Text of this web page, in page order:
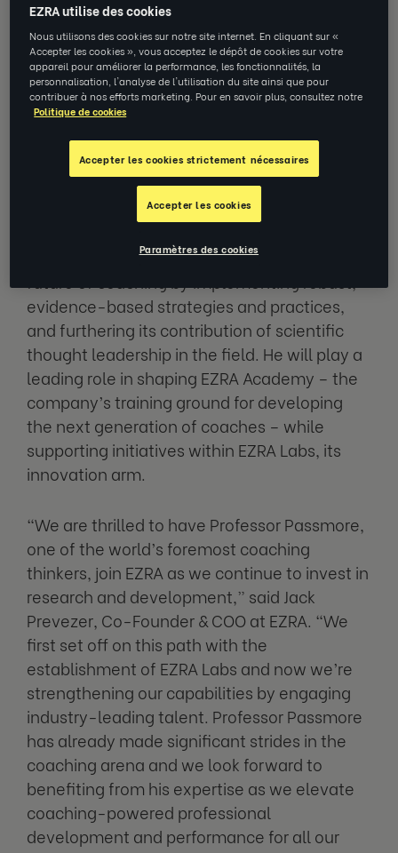
virtual coaching provider, announces the
appointment of world-renowned coaching
academic, executive coach and published
author Professor Jonathan Passmore as
Senior Vice President and Professor of
Coaching and Behavioral Change.
With over 25 years of experience spanning
academia, corporate leadership and
accelerate EZRA’s position in building the
evidence-based strategies and practices,
and furthering its contribution of scientific
thought leadership in the field. He will play a
leading role in shaping EZRA Academy – the
company’s training ground for developing
the next generation of coaches – while
supporting initiatives within EZRA Labs, its
innovation arm.
“We are thrilled to have Professor Passmore,
one of the world’s foremost coaching
thinkers, join EZRA as we continue to invest in
research and development,” said Jack
Prevezer, Co-Founder & COO at EZRA. “We
first set off on this path with the
establishment of EZRA Labs and now we’re
strengthening our capabilities by engaging
industry-leading talent. Professor Passmore
has already made significant strides in the
coaching arena and we look forward to
benefiting from his expertise as we elevate
coaching-powered professional
development and performance for all our
EZRA utilise des cookies
Nous utilisons des cookies sur notre site internet. En cliquant sur «
Accepter les cookies », vous acceptez le dépôt de cookies sur votre
appareil pour améliorer la performance, les fonctionnalités, la
personnalisation, l'analyse de l'utilisation du site ainsi que pour
contribuer à nos efforts marketing. Pour en savoir plus, consultez notre
Politique de cookies
Accepter les cookies strictement nécessaires
Accepter les cookies
Paramètres des cookies